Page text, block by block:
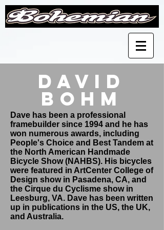
David
Bohm
Dave has been a professional
framebuilder since 1994 and he has
won numerous awards, including
People's Choice and Best Tandem at
the North American Handmade
Bicycle Show (NAHBS). His bicycles
were featured in ArtCenter College of
Design show in Pasadena, CA, and
the Cirque du Cyclisme show in
Leesburg, VA. Dave has been written
up in publications in the US, the UK,
and Australia.